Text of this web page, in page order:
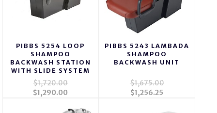
PIBBS 5254 LOOP
SHAMPOO
BACKWASH STATION
WITH SLIDE SYSTEM
$1,720.00
$1,290.00
PIBBS 5243 LAMBADA
SHAMPOO
BACKWASH UNIT
$1,675.00
$1,256.25